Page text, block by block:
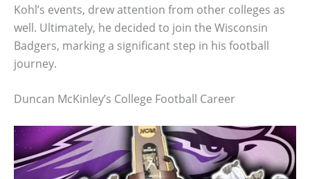
Kohl’s events, drew attention from other colleges as
well. Ultimately, he decided to join the Wisconsin
Badgers, marking a significant step in his football
journey.
Duncan McKinley’s College Football Career